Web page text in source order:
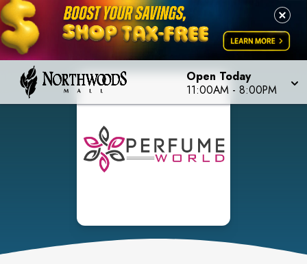
Open Today
11:00AM - 8:00PM